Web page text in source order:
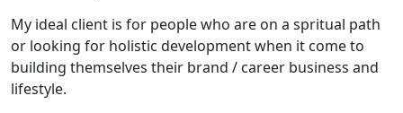
My ideal client is for people who are on a spritual path
or looking for holistic development when it come to
building themselves their brand / career business and
lifestyle.